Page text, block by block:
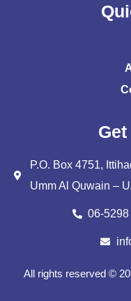
P.O. Box 4751,
Umm Al Quwain –
06-5298
All rights reserved ©